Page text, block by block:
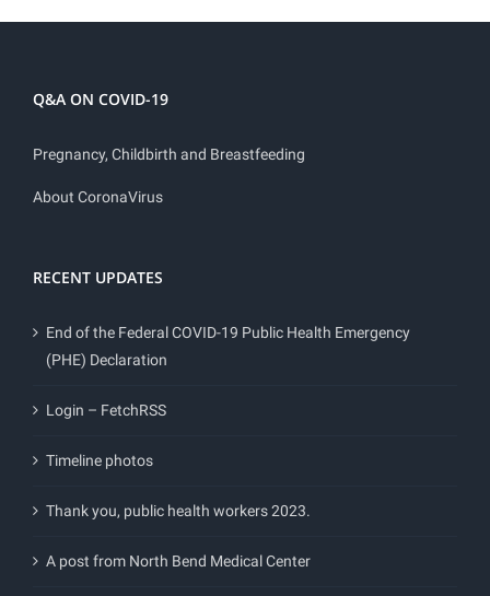
Q&A ON COVID-19
Pregnancy, Childbirth and Breastfeeding
About CoronaVirus
RECENT UPDATES
End of the Federal COVID-19 Public Health Emergency
(PHE) Declaration
Login – FetchRSS
Timeline photos
Thank you, public health workers 2023.
A post from North Bend Medical Center